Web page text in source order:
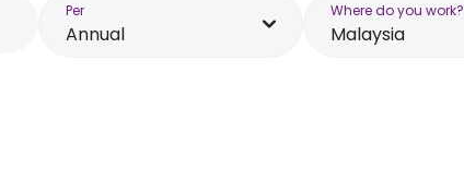
Per
Annual
Where do you work?
Malaysia